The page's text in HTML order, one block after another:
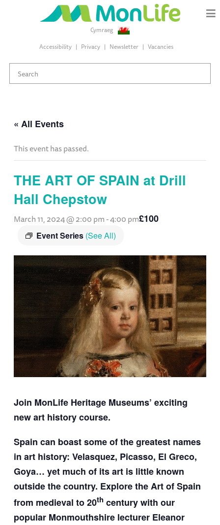
Cymraeg
Accessibility
Privacy Newsletter Vacancies
« All Events
This event has passed.
THE ART OF SPAIN at Drill
Hall Chepstow
March 11, 2024 @ 2:00 pm-4:00 pm
Event Series (See All)
£100
Join MonLife Heritage Museums’ exciting
new art history course.
Spain can boast some of the greatest names
in art history: Velasquez, Picasso, El Greco,
Goya… yet much of its art is little known
outside the country. Explore the Art of Spain
from medieval to 20th century with our
popular Monmouthshire lecturer Eleanor